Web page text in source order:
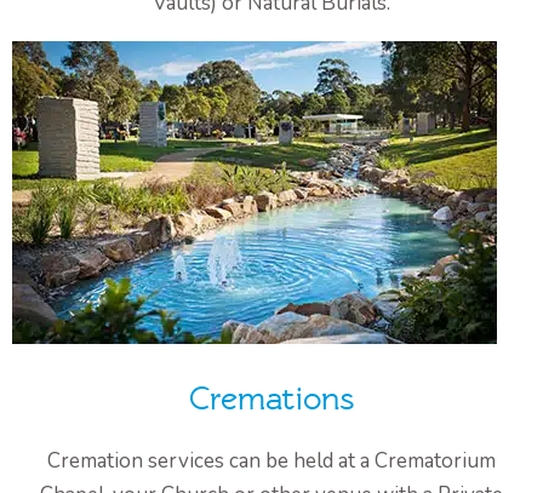
Cremations
Cremation services can be held at a Crematorium